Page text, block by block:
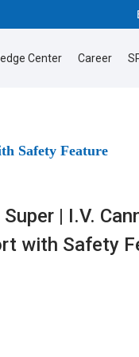
Center Career
Safety Feature
| I.V.
with Safety